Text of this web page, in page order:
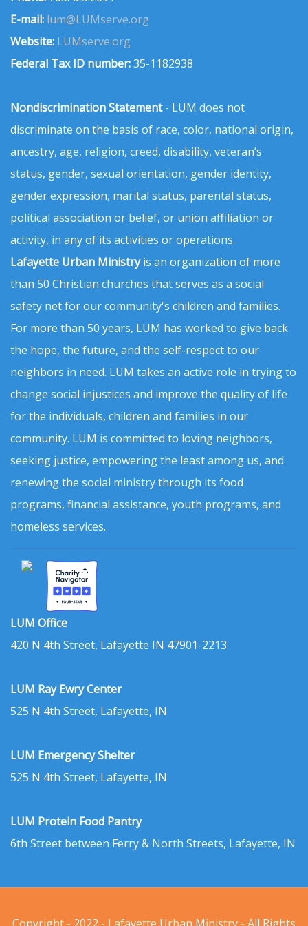
E-mail: lum@LUMserve.org
Website: LUMserve.org
Federal Tax ID number:35-1182938
Nondiscrimination Statement- LUM does not
discriminate on the basis of race, color, national origin,
ancestry, age, religion, creed, disability, veteran’s
status, gender, sexual orientation, gender identity,
gender expression, marital status, parental status,
political association or belief, or union affiliation or
activity, in any of its activities or operations.
Lafayette Urban Ministryis an organization of more
than 50 Christian churches that serves as a social
safety net for our community's children and families.
For more than 50 years, LUM has worked to give back
the hope, the future, and the self-respect to our
neighbors in need. LUM takes an active role in trying to
change social injustices and improve the quality of life
for the individuals, children and families in our
community. LUM is committed to loving neighbors,
seeking justice, empowering the least among us, and
renewing the social ministry through its food
programs, financial assistance, youth programs, and
homeless services.
LUM Office
420 N 4th Street, Lafayette IN 47901-2213
LUM Ray Ewry Center
525 N 4th Street, Lafayette, IN
LUM Emergency Shelter
525 N 4th Street, Lafayette, IN
LUM Protein Food Pantry
6th Street between Ferry & North Streets, Lafayette, IN